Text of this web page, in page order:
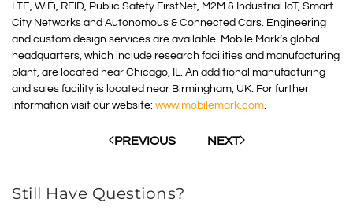
LTE, WiFi, RFID, Public Safety FirstNet, M2M & Industrial IoT, Smart
City Networks and Autonomous & Connected Cars. Engineering
and custom design services are available. Mobile Mark’s global
headquarters, which include research facilities and manufacturing
plant, are located near Chicago, IL. An additional manufacturing
and sales facility is located near Birmingham, UK. For further
information visit our website: www.mobilemark.com.
PREVIOUS NEXT
Still Have Questions?